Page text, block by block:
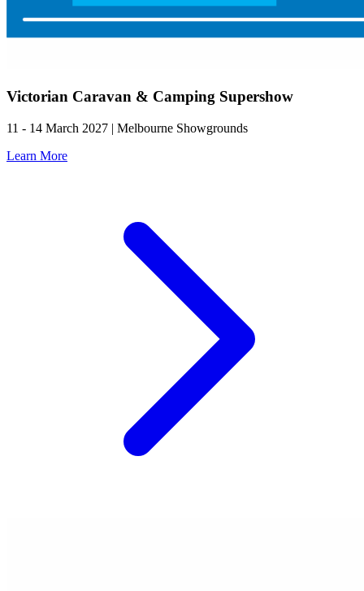
Victorian Caravan & Camping Supershow
11 - 14 March 2027 | Melbourne Showgrounds
Learn More